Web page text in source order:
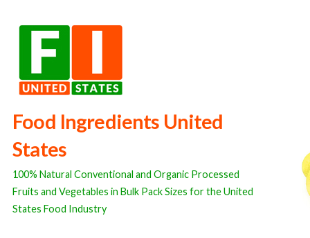
Food Ingredients United
States
100% Natural Conventional and Organic Processed
Fruits and Vegetables in Bulk Pack Sizes for the United
States Food Industry